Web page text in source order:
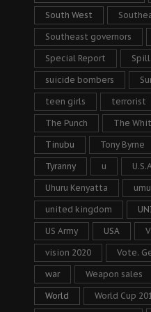
South West
Southeast governors
Special Report
suicide bombers
teen girls terrorist
The Punch The
Tinubu Tony Byrne
Tyranny u
Uhuru Kenyatta
united kingdom
US Army USA
vision 2020 Vote.
war Weapon sales
World World Cup